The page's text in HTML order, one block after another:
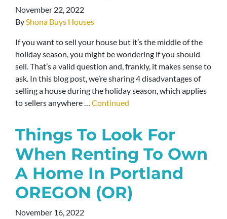
November 22, 2022
ByShona Buys Houses
If you want to sell your house but it’s the middle of the
holiday season, you might be wondering if you should
sell. That’s a valid question and, frankly, it makes sense to
ask. In this blog post, we’re sharing 4 disadvantages of
selling a house during the holiday season, which applies
to sellers anywhere … Continued
Things To Look For
When Renting To Own
A Home In Portland
OREGON (OR)
November 16, 2022